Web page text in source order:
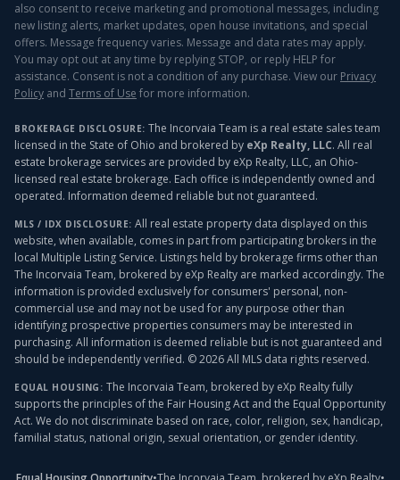
also consent to receive marketing and promotional messages, including
new listing alerts, market updates, open house invitations, and special
offers. Message frequency varies. Message and data rates may apply.
You may opt out at any time by replying STOP, or reply HELP for
assistance. Consent is not a condition of any purchase. View our Privacy
Policy and Terms of Use for more information.
BROKERAGE DISCLOSURE: The Incorvaia Team is a real estate sales team
licensed in the State of Ohio and brokered by eXp Realty, LLC. All real
estate brokerage services are provided by eXp Realty, LLC, an Ohio-
licensed real estate brokerage. Each office is independently owned and
operated. Information deemed reliable but not guaranteed.
MLS / IDX DISCLOSURE: All real estate property data displayed on this
website, when available, comes in part from participating brokers in the
local Multiple Listing Service. Listings held by brokerage firms other than
The Incorvaia Team, brokered by eXp Realty are marked accordingly. The
information is provided exclusively for consumers' personal, non-
commercial use and may not be used for any purpose other than
identifying prospective properties consumers may be interested in
purchasing. All information is deemed reliable but is not guaranteed and
should be independently verified. ©2026All MLS data rights reserved.
EQUAL HOUSING: The Incorvaia Team, brokered by eXp Realtyfully
supports the principles of the Fair Housing Act and the Equal Opportunity
Act. We do not discriminate based on race, color, religion, sex, handicap,
familial status, national origin, sexual orientation, or gender identity.